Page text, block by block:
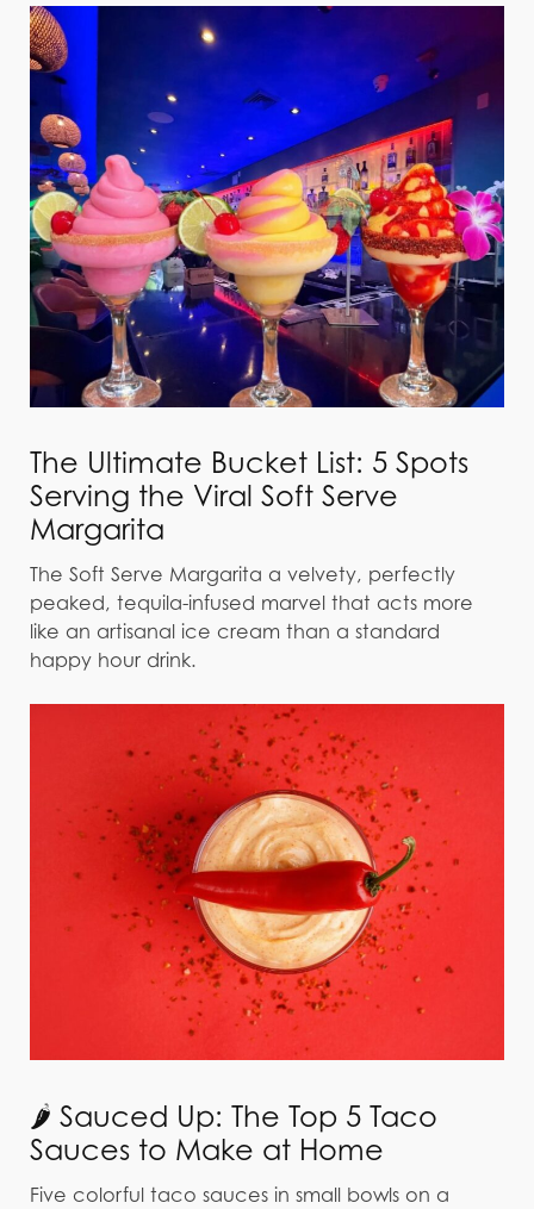
The Ultimate Bucket List: 5 Spots
Serving the Viral Soft Serve
Margarita
The Soft Serve Margarita a velvety, perfectly
peaked, tequila-infused marvel that acts more
like an artisanal ice cream than a standard
happy hour drink.
🌶️ Sauced Up: The Top 5 Taco
Sauces to Make at Home
Five colorful taco sauces in small bowls on a